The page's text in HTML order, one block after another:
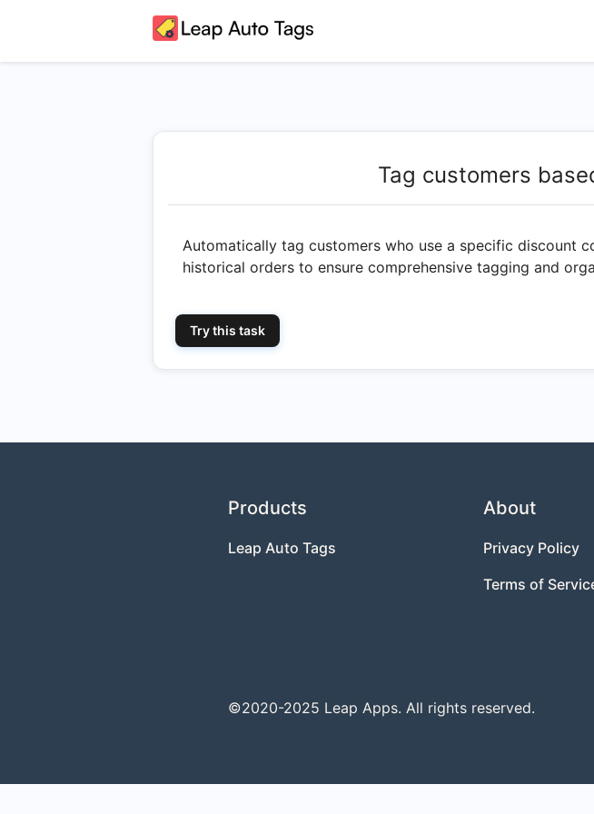
Tag customers
Automatically tag customers who use a specific discount
historical orders to ensure comprehensive tagging and
Try this task
Products
Leap Auto Tags
About
Privacy Policy
Terms of
©2020-2025 Leap Apps. All rights reserved.